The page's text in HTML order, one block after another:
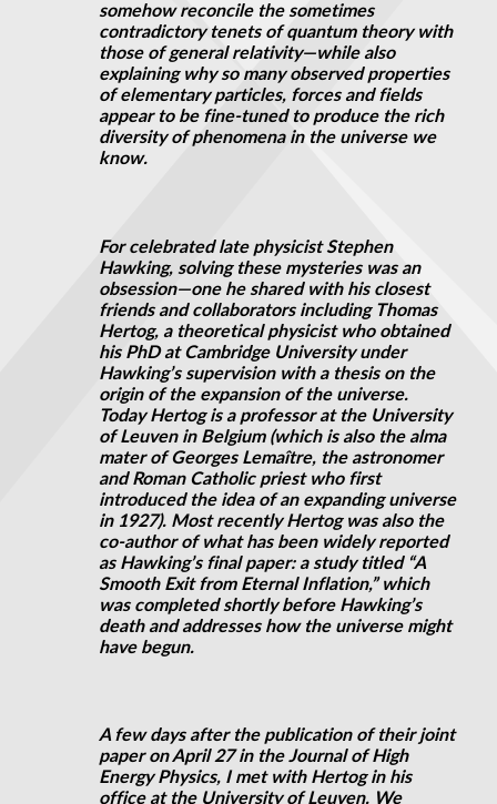
somehow reconcile the sometimes
contradictory tenets of quantum theory with
those of general relativity—while also
explaining why so many observed properties
of elementary particles, forcesandfields
appear to be fine-tuned to produce the rich
diversity of phenomena in the universe we
know.
For celebrated late physicist Stephen
Hawking, solving these mysteries was an
obsession—one he shared with his closest
friends and collaborators including Thomas
Hertog, a theoretical physicist who obtained
his PhDat Cambridge University under
Hawking’s supervision with a thesis on the
origin of the expansion of the universe.
Today Hertog is a professor at the University
of Leuven in Belgium (which is also the alma
mater of Georges Lemaître, the astronomer
and Roman Catholic priest who first
introduced the idea of an expanding universe
in 1927). Most recently Hertog was also the
co-author of what has been widely reported
as Hawking’s final paper: a study titled “A
Smooth Exit from Eternal Inflation,” which
was completed shortly before Hawking’s
death and addresses how the universe might
have begun.
A few days after the publication of their joint
paper on April 27 in the Journal of High
Energy Physics, I met with Hertog in his
office at the University of Leuven. We